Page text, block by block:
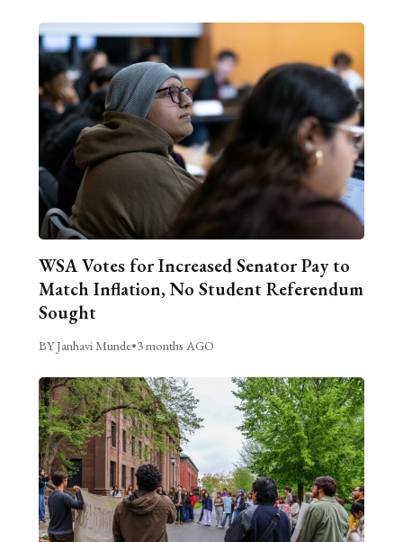
WSA Votes for Increased Senator Pay to
Match Inflation, No Student Referendum
Sought
BY Janhavi Munde•3 months AGO